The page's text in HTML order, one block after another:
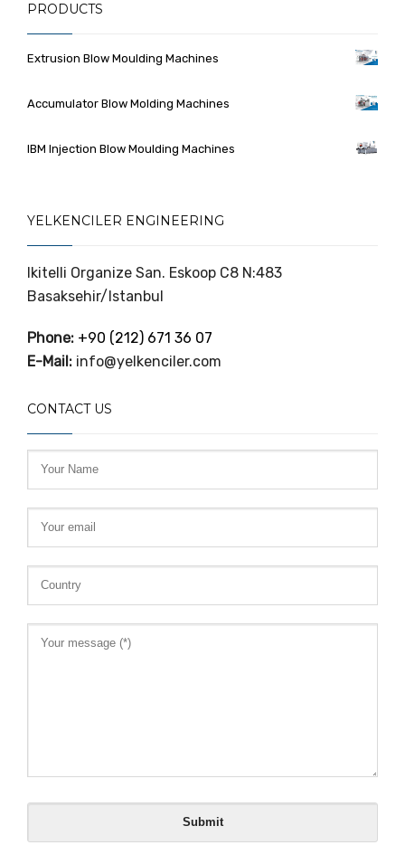
PRODUCTS
Extrusion Blow Moulding Machines
Accumulator Blow Molding Machines
IBM Injection Blow Moulding Machines
YELKENCILER ENGINEERING
Ikitelli Organize San. Eskoop C8 N:483
Basaksehir/Istanbul
Phone: +90 (212) 671 36 07
E-Mail: info@yelkenciler.com
CONTACT US